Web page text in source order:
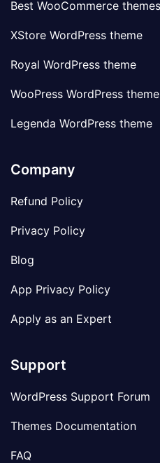
Best WooCommerce themes
XStore WordPress theme
Royal WordPress theme
WooPress WordPress theme
Legenda WordPress theme
Company
Refund Policy
Privacy Policy
Blog
App Privacy Policy
Apply as an Expert
Support
WordPress Support Forum
Themes Documentation
FAQ